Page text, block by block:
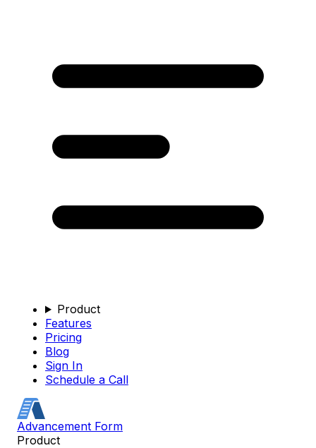
Product
Features
Pricing
Blog
Sign In
Schedule a Call
Advancement Form
Product